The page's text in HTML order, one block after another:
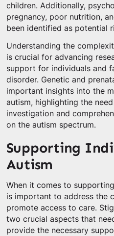
children. Additionally,
pregnancy, poor nutrition,
been identified as potential
Understanding the
is crucial for advancing
support for individuals and
disorder. Genetic and
important insights into the
autism, highlighting the
investigation and
on the autism spectrum.
Supporting
Autism
When it comes to
is important to address the
promote access to care.
two crucial aspects that
provide the necessary